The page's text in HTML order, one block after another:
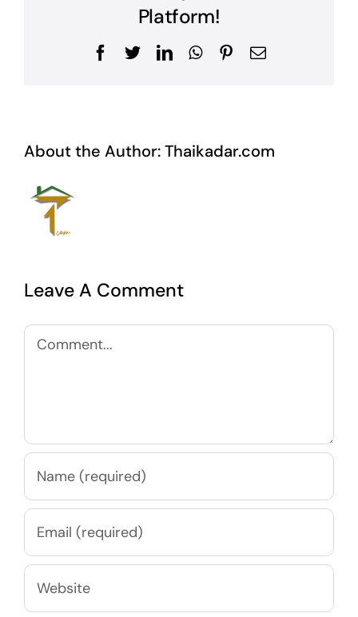
Platform!
Facebook
TwitterLinkedInWhatsApp
Pinterest
Email
About the Author:Thaikadar.com
Leave A Comment
Comment